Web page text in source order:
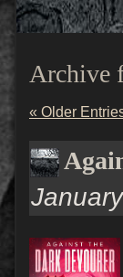
Archive
« Older